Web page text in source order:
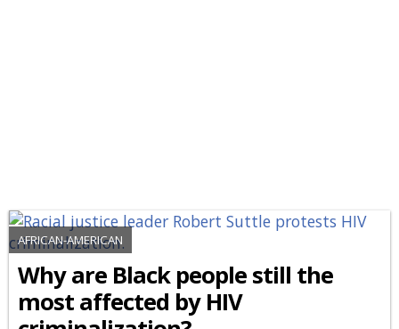
AFRICAN-AMERICAN
Why are Black people still the
most affected by HIV